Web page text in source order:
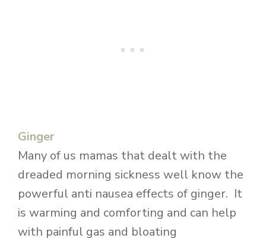
Ginger
Many of us mamas that dealt with the
dreaded morning sickness well know the
powerful anti nausea effects of ginger. It
is warming and comforting and can help
with painful gas and bloating